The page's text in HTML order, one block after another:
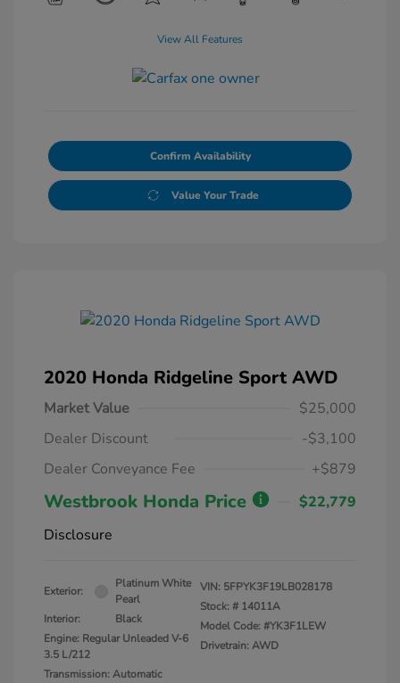
View All Features
Confirm Availability
Value Your Trade
2020 Honda Ridgeline Sport AWD
Market Value
$25,000
Dealer Discount
-$3,100
Dealer Conveyance Fee
+$879
Westbrook Honda Price
$22,779
Disclosure
Exterior:
Platinum White
Pearl
Interior:
Black
Engine: Regular Unleaded V-6
3.5 L/212
Transmission: Automatic
VIN: 5FPYK3F19LB028178
Stock: # 14011A
Model Code: #YK3F1LEW
Drivetrain: AWD